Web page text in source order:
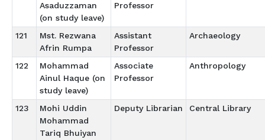
Asaduzzaman
(on study leave)
Professor
121
Mst. Rezwana
Afrin Rumpa
Assistant
Professor
Archaeology
122
Mohammad
Ainul Haque (on
study leave)
Associate
Professor
Anthropology
123
Mohi Uddin
Mohammad
Tariq Bhuiyan
Deputy Librarian Central Library